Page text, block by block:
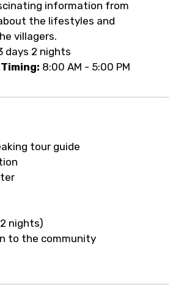
Support – Only
is handled on priority with
than standard
and issue resolution.
information from
the lifestyles and
villagers.
days 2 nights
8:00 AM - 5:00 PM
tour guide
nights)
to the community